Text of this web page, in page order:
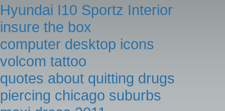
Hyundai I10 Sportz Interior
insure the box
computer desktop icons
volcom tattoo
quotes about quitting drugs
piercing chicago suburbs